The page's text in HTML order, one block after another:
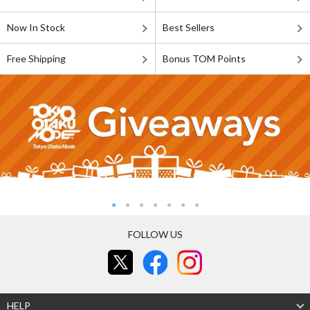
Now In Stock Best Sellers
Free Shipping Bonus TOM Points
FOLLOW US
HELP